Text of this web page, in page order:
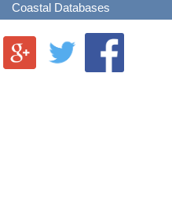
Coastal Databases